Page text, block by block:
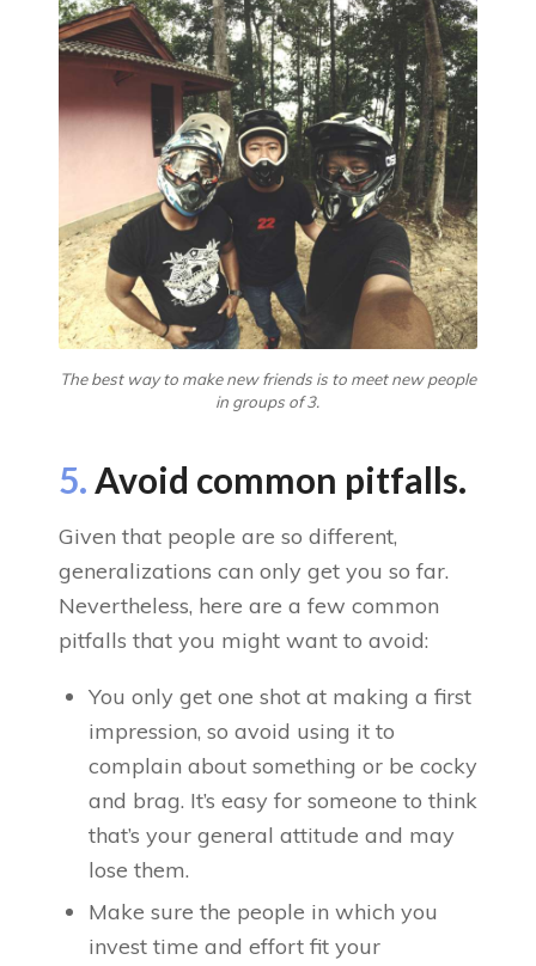
The best way to make new friends is to meet new people
in groups of 3.
5.Avoid common pitfalls.
Given that people are so different,
generalizations can only get you so far.
Nevertheless, here are a few common
pitfalls that you might want to avoid:
You only get one shot at making a first
impression, so avoid using it to
complain about something or be cocky
and brag. It’s easy for someone to think
that’s your general attitude and may
lose them.
Make sure the people in which you
invest time and effort fit your